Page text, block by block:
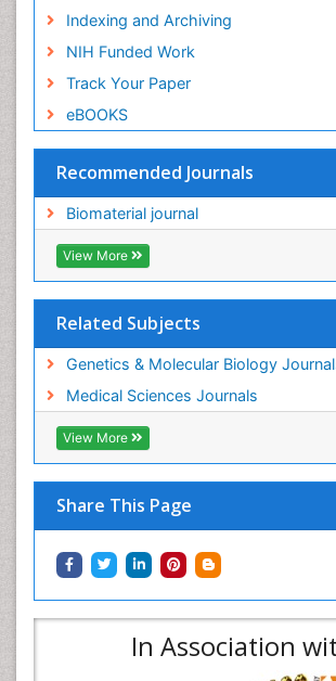
Indexing and Archiving
NIH Funded Work
Track Your Paper
eBOOKS
Recommended Journals
Biomaterial journal
View More
Related Subjects
Genetics & Molecular Biology
Medical Sciences Journals
View More
Share This Page
In Association